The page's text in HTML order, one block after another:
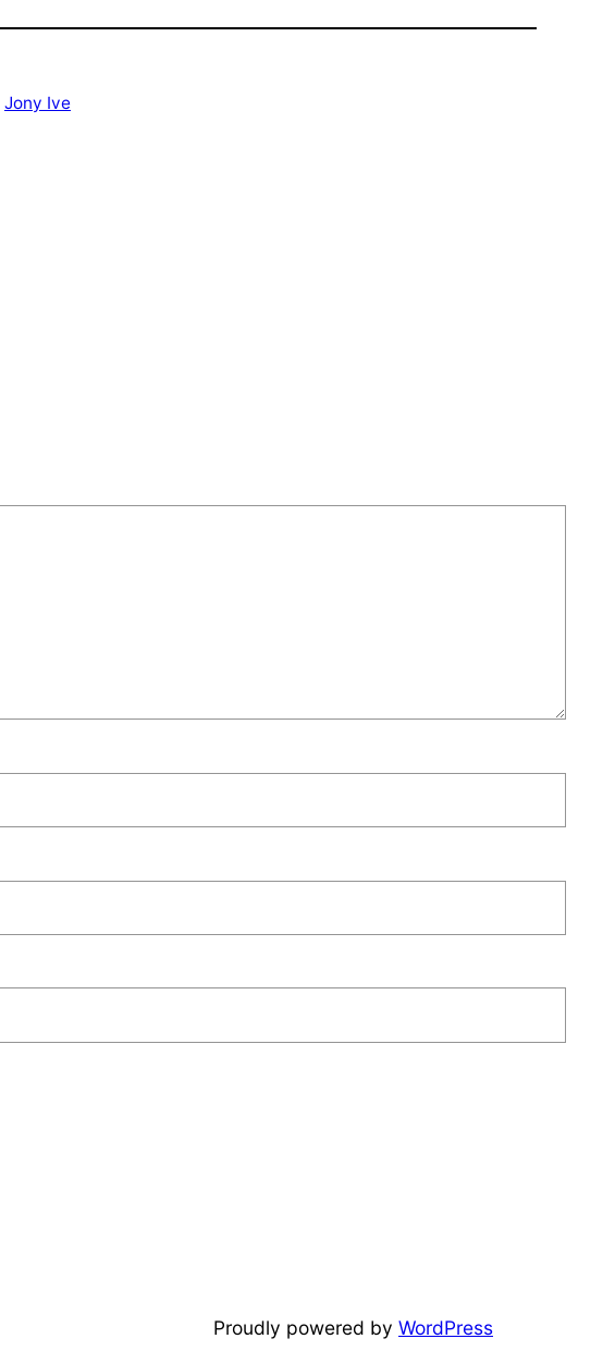
Jony Ive
Proudly powered by WordPress